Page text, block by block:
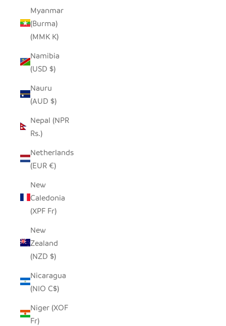
Myanmar
(Burma)
(MMK K)
Namibia
(USD $)
Nauru
(AUD $)
Nepal (NPR
Rs.)
Netherlands
(EUR €)
New
Caledonia
(XPF Fr)
New
Zealand
(NZD $)
Nicaragua
(NIO C$)
Niger (XOF
Fr)